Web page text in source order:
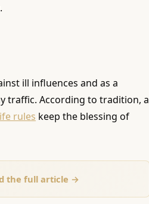
ill influences and as a
traffic. According to tradition, a
rules keep the blessing of
the full article →